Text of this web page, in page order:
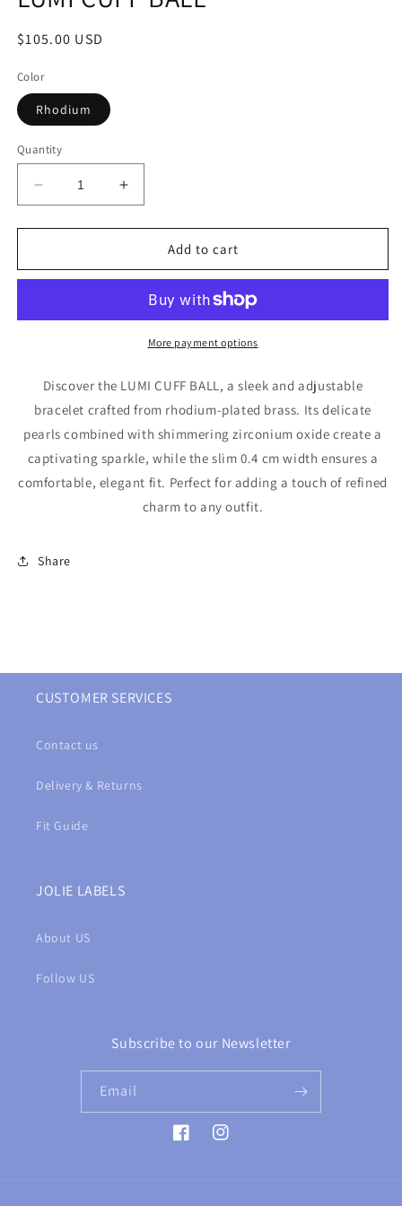
Regular
$105.00 USD
Color
Rhodium
Quantity
Decrease
quantity
for
CUFF
Increase
quantity
for
CUFF
Add to cart
More payment options
Discover the LUMI CUFF BALL, a sleek and adjustable
bracelet crafted from rhodium-plated brass. Its delicate
pearls combined with shimmering zirconium oxide create a
captivating sparkle, while the slim 0.4 cm width ensures a
comfortable, elegant fit. Perfect for adding a touch of refined
charm to any outfit.
Share
CUSTOMER SERVICES
Contact us
Delivery & Returns
Fit Guide
JOLIE LABELS
About US
Follow US
Subscribe to our Newsletter
Email
FacebookInstagram